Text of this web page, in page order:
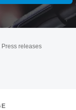
Press releases